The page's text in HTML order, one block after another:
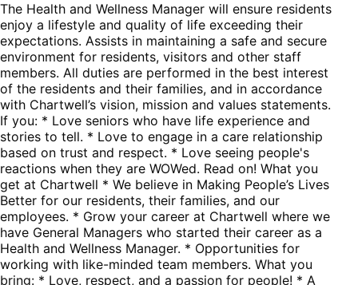
The Health and Wellness Manager will ensure residents
enjoy a lifestyle and quality of life exceeding their
expectations. Assists in maintaining a safe and secure
environment for residents, visitors and other staff
members. All duties are performed in the best interest
of the residents and their families, and in accordance
with Chartwell’s vision, mission and values statements.
If you: * Love seniors who have life experience and
stories to tell. * Love to engage in a care relationship
based on trust and respect. * Love seeing people's
reactions when they are WOWed. Read on! What you
get at Chartwell * We believe in Making People’s Lives
Better for our residents, their families, and our
employees. * Grow your career at Chartwell where we
have General Managers who started their career as a
Health and Wellness Manager. * Opportunities for
working with like-minded team members. What you
bring: * Love, respect, and a passion for people! * A